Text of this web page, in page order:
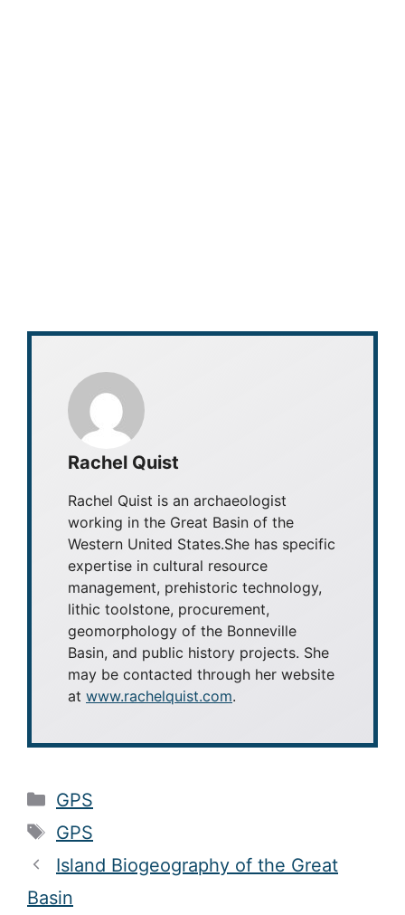
Rachel Quist
Rachel Quist is an archaeologist
working in the Great Basin of the
Western United States.She has specific
expertise in cultural resource
management, prehistoric technology,
lithic toolstone, procurement,
geomorphology of the Bonneville
Basin, and public history projects. She
may be contacted through her website
at www.rachelquist.com.
Categories
GPS
Tags
GPS
Island Biogeography of the Great
Basin